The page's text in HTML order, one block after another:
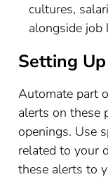
cultures,
alongside job
Setting
Automate part
alerts on these
openings. Use
related to your
these alerts to